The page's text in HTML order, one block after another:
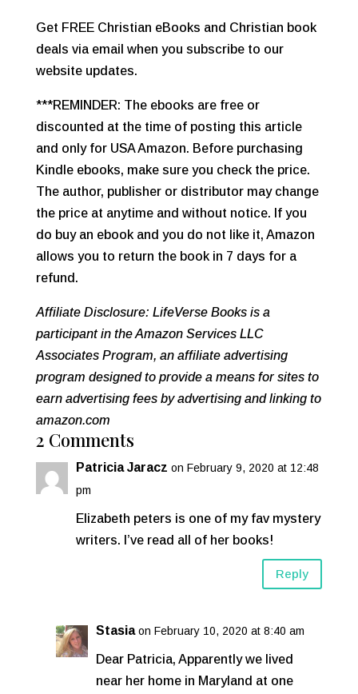
Get FREE Christian eBooks and Christian book
deals via email when you subscribe to our
website updates.
***REMINDER: The ebooks are free or
discounted at the time of posting this article
and only for USA Amazon. Before purchasing
Kindle ebooks, make sure you check the price.
The author, publisher or distributor may change
the price at anytime and without notice. If you
do buy an ebook and you do not like it, Amazon
allows you to return the book in 7 days for a
refund.
Affiliate Disclosure: LifeVerse Books is a
participant in the Amazon Services LLC
Associates Program, an affiliate advertising
program designed to provide a means for sites to
earn advertising fees by advertising and linking to
amazon.com
2 Comments
Patricia Jaracz on February 9, 2020 at 12:48
pm
Elizabeth peters is one of my fav mystery
writers. I’ve read all of her books!
Reply
Stasia on February 10, 2020 at 8:40 am
Dear Patricia, Apparently we lived
near her home in Maryland at one